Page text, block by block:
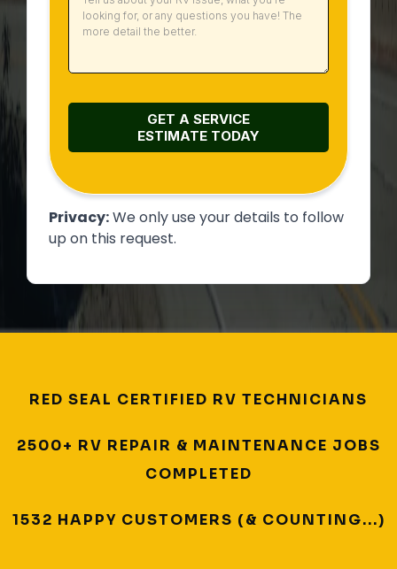
GET A SERVICE
ESTIMATE TODAY
Privacy:We only use your details to follow
up on this request.
RED SEAL CERTIFIED RV TECHNICIANS
2500+ RV REPAIR & MAINTENANCE JOBS
COMPLETED
1532 HAPPY CUSTOMERS (& COUNTING...)